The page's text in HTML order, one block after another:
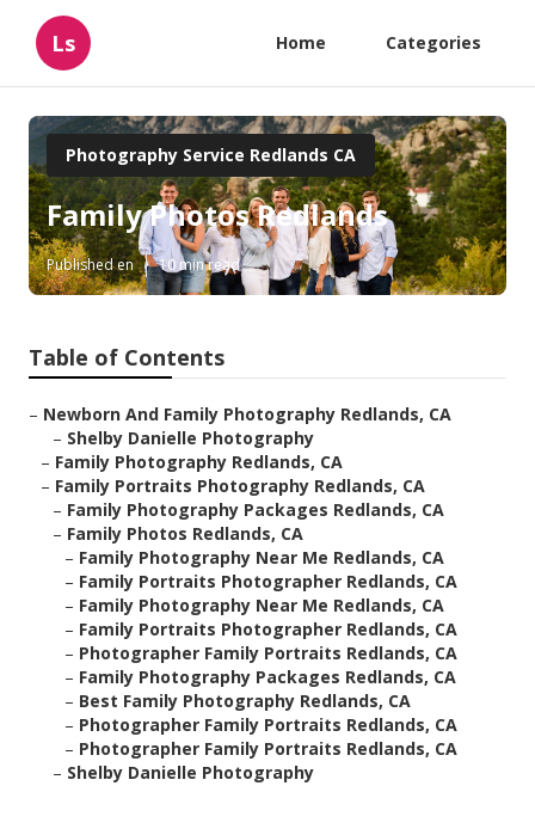
Ls Home Categories
Photography Service Redlands CA
Family Photos Redlands
Published en 10 min read
Table of Contents
– Newborn And Family Photography Redlands, CA
– Shelby Danielle Photography
– Family Photography Redlands, CA
– Family Portraits Photography Redlands, CA
– Family Photography Packages Redlands, CA
– Family Photos Redlands, CA
– Family Photography Near Me Redlands, CA
– Family Portraits Photographer Redlands, CA
– Family Photography Near Me Redlands, CA
– Family Portraits Photographer Redlands, CA
– Photographer Family Portraits Redlands, CA
– Family Photography Packages Redlands, CA
– Best Family Photography Redlands, CA
– Photographer Family Portraits Redlands, CA
– Photographer Family Portraits Redlands, CA
– Shelby Danielle Photography